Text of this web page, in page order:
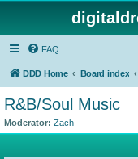
FAQ
DDD Home Board index
R&B/Soul Music
Moderator: Zach